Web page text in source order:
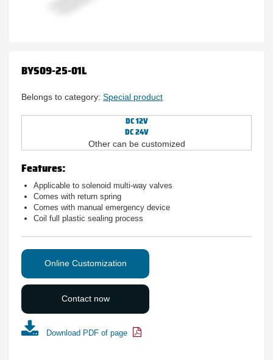
BYS09-25-01L
Belongs to category: Special product
DC 12V
DC 24V
Other can be customized
Features:
Applicable to solenoid multi-way valves
Comes with return spring
Comes with manual emergency device
Coil full plastic sealing process
Online Customization
Contact now
Download PDF of page